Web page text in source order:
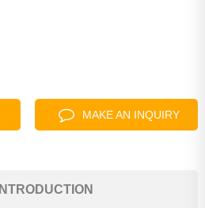
MAKE AN INQUIRY
INTRODUCTION